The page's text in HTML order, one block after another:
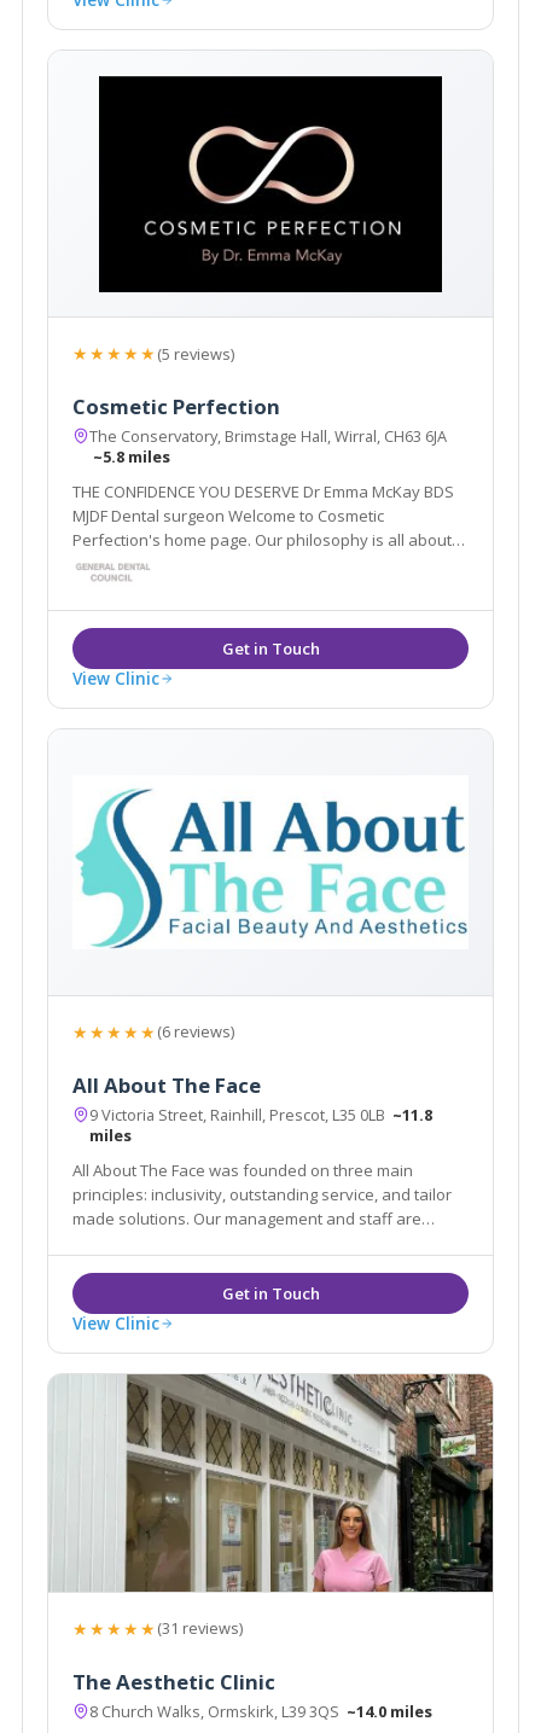
★★★★★(5 reviews)
Cosmetic Perfection
The Conservatory, Brimstage Hall, Wirral, CH63 6JA
~5.8 miles
THE CONFIDENCE YOU DESERVE Dr Emma McKay BDS
MJDF Dental surgeon Welcome to Cosmetic
Perfection's home page. Our philosophy is all about
enhancing and restoring what you already have, to
create natural, predictable results, which leave you
looking and feeling your best.
View Clinic
★★★★★(6 reviews)
All About The Face
9 Victoria Street, Rainhill, Prescot, L35 0LB ~11.8
miles
All About The Face was founded on three main
principles: inclusivity, outstanding service, and tailor
made solutions. Our management and staff are
View Clinic
★★★★★(31 reviews)
The Aesthetic Clinic
8 Church Walks, Ormskirk, L39 3QS ~14.0 miles